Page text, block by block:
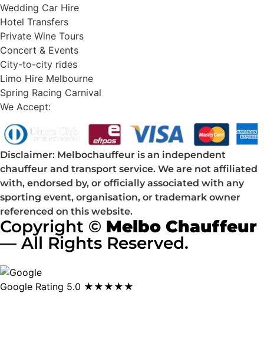
Wedding Car Hire
Hotel Transfers
Private Wine Tours
Concert & Events
City-to-city rides
Limo Hire Melbourne
Spring Racing Carnival
We Accept:
Disclaimer: Melbochauffeur is an independent
chauffeur and transport service. We are not affiliated
with, endorsed by, or officially associated with any
sporting event, organisation, or trademark owner
referenced on this website.
Copyright © Melbo Chauffeur
— All Rights Reserved.
Google Rating 5.0 ★★★★★